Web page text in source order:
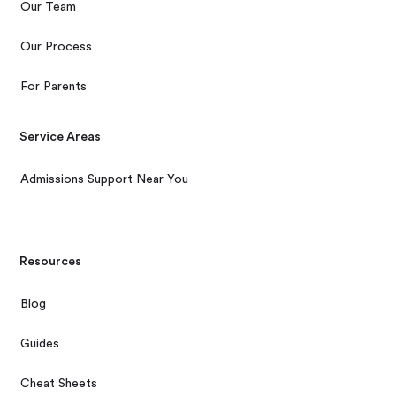
Our Team
Our Process
For Parents
Service Areas
Admissions Support Near You
Resources
Blog
Guides
Cheat Sheets